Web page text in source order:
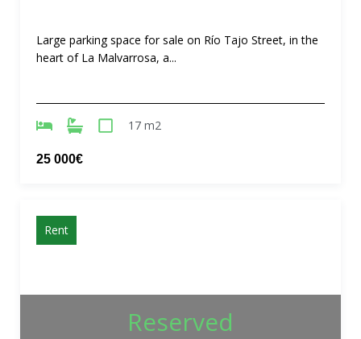
Large parking space for sale on Río Tajo Street, in the
heart of La Malvarrosa, a...
17 m2
25 000€
Rent
Reserved